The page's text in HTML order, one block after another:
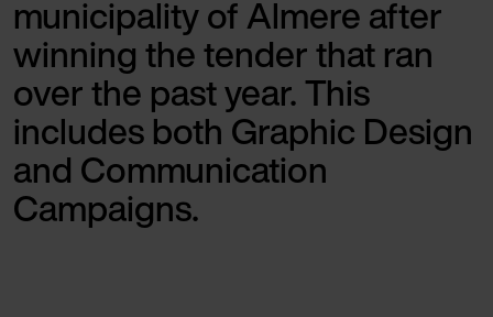
municipality of Almere after
winning the tender that ran
over the past year. This
includes both Graphic Design
and Communication
Campaigns.